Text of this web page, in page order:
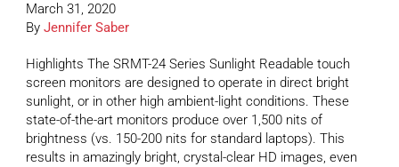
March 31, 2020
By Jennifer Saber
Highlights The SRMT-24 Series Sunlight Readable touch
screen monitors are designed to operate in direct bright
sunlight, or in other high ambient-light conditions. These
state-of-the-art monitors produce over 1,500 nits of
brightness (vs. 150-200 nits for standard laptops). This
results in amazingly bright, crystal-clear HD images, even